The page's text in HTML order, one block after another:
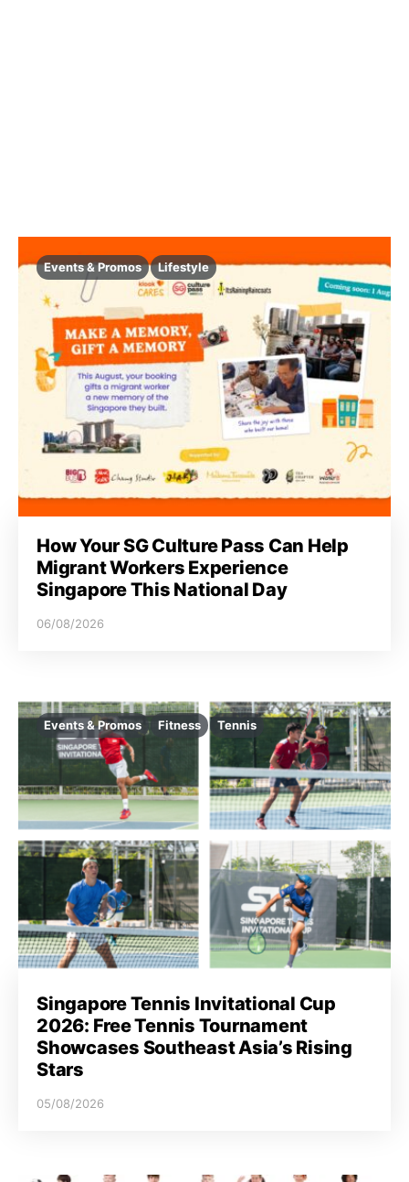
Events & Promos Lifestyle
How Your SG Culture Pass Can Help
Migrant Workers Experience
Singapore This National Day
06/08/2026
Events & Promos Fitness Tennis
Singapore Tennis Invitational Cup
2026: Free Tennis Tournament
Showcases Southeast Asia’s Rising
Stars
05/08/2026